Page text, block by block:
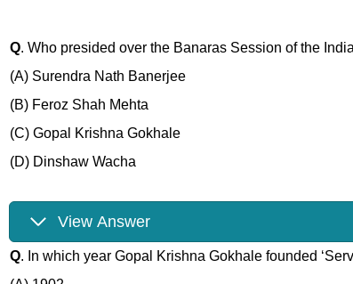
Q. Who presided over the Banaras Session of the
(A) Surendra Nath Banerjee
(B) Feroz Shah Mehta
(C) Gopal Krishna Gokhale
(D) Dinshaw Wacha
View Answer
Q. In which year Gopal Krishna Gokhale founded